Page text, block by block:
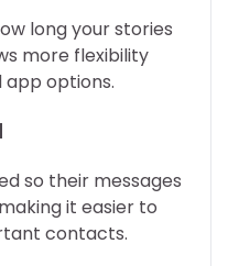
long your stories
more flexibility
options.
so their messages
it easier to
contacts.